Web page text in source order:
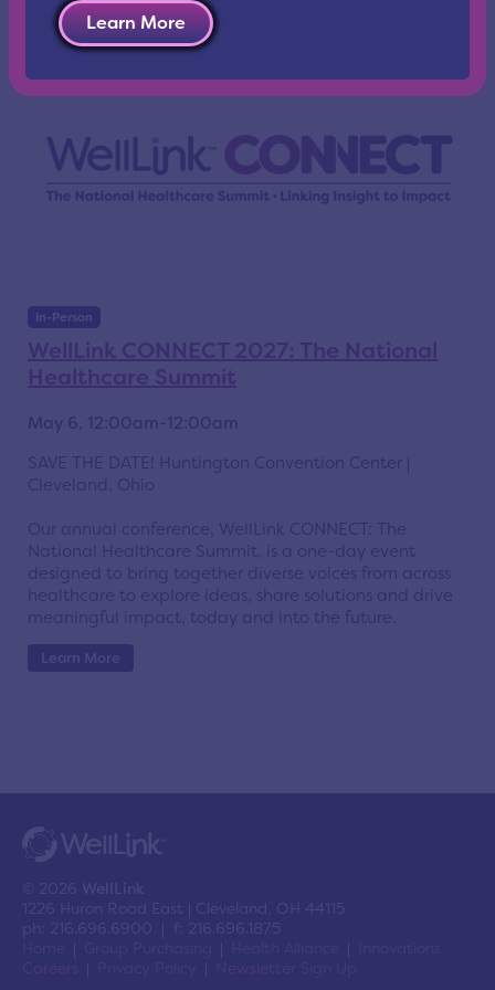
In-Person
WellLink CONNECT 2027: The National
Healthcare Summit
May 6, 12:00am-12:00am
SAVE THE DATE! Huntington Convention Center |
Cleveland, Ohio
Our annual conference, WellLink CONNECT: The
National Healthcare Summit, is a one-day event
designed to bring together diverse voices from across
healthcare to explore ideas, share solutions and drive
meaningful impact, today and into the future.
Learn More
Learn More
© 2026 WellLink
1226 Huron Road East | Cleveland, OH 44115
ph: 216.696.6900 | f: 216.696.1875